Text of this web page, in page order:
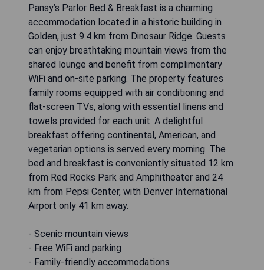
Pansy’s Parlor Bed & Breakfast is a charming
accommodation located in a historic building in
Golden, just 9.4 km from Dinosaur Ridge. Guests
can enjoy breathtaking mountain views from the
shared lounge and benefit from complimentary
WiFi and on-site parking. The property features
family rooms equipped with air conditioning and
flat-screen TVs, along with essential linens and
towels provided for each unit. A delightful
breakfast offering continental, American, and
vegetarian options is served every morning. The
bed and breakfast is conveniently situated 12 km
from Red Rocks Park and Amphitheater and 24
km from Pepsi Center, with Denver International
Airport only 41 km away.
- Scenic mountain views
- Free WiFi and parking
- Family-friendly accommodations